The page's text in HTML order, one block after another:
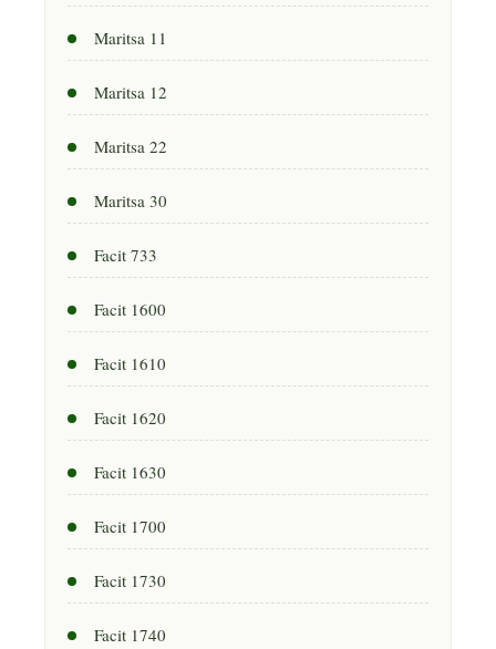
Maritsa 11
Maritsa 12
Maritsa 22
Maritsa 30
Facit 733
Facit 1600
Facit 1610
Facit 1620
Facit 1630
Facit 1700
Facit 1730
Facit 1740